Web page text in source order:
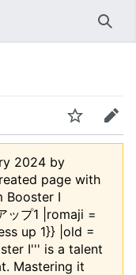
Edit
2024 by
page with
Booster I
ップ1 |romaji =
up 1}} |old =
I''' is a talent
Mastering it